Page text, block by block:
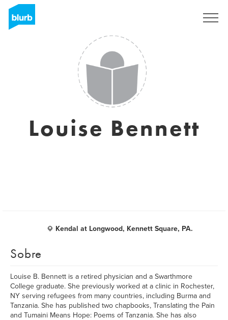
Louise Bennett
Kendal at Longwood, Kennett Square, PA.
Sobre
Louise B. Bennett is a retired physician and a Swarthmore
College graduate. She previously worked at a clinic in Rochester,
NY serving refugees from many countries, including Burma and
Tanzania. She has published two chapbooks, Translating the Pain
and Tumaini Means Hope: Poems of Tanzania. She has also